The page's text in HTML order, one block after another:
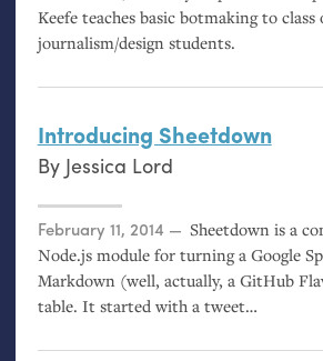
Keefe teaches basic botmaking to class
journalism/design students.
Introducing Sheetdown
By Jessica Lord
Posted on
February 11, 2014
Sheetdown is a
Node.js module for turning a Google
Markdown (well, actually, a GitHub
table. It started with a tweet…